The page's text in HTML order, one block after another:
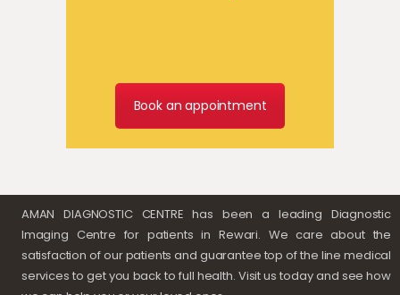
Book an appointment
AMAN DIAGNOSTIC CENTRE has been a leading Diagnostic
Imaging Centre for patients in Rewari. We care about the
satisfaction of our patients and guarantee top of the line medical
services to get you back to full health. Visit us today and see how